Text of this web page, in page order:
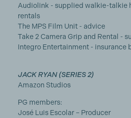
Audiolink - supplied walkie-talkie
rentals
The MPS Film Unit - advice
Take 2 Camera Grip and Rental -
Integro Entertainment - insurance
JACK RYAN (SERIES 2)
Amazon Studios
PG members:
José Luis Escolar – Producer